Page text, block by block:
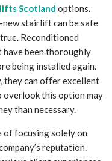
Scotland options.
new stairlift can be safe
Reconditioned
been thoroughly
being installed again.
they can offer excellent
overlook this option may
than necessary.
of focusing solely on
reputation.